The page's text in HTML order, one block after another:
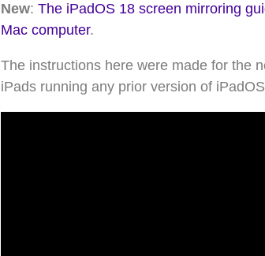
New: The iPadOS 18 screen mirroring
Mac computer.
The instructions here were made for the
iPads running any prior version of